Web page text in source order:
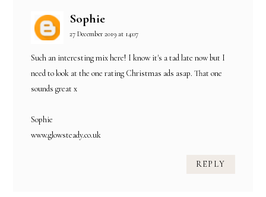
Sophie
27 December 2019 at 14:07
Such an interesting mix here! I know it's a tad late now but I
need to look at the one rating Christmas ads asap. That one
sounds great x
Sophie
www.glowsteady.co.uk
REPLY